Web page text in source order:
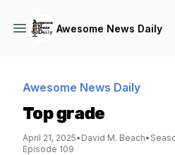
Awesome News Daily
Awesome News Daily
Top grade
April 21, 2025• David M. Beach•
Episode 109